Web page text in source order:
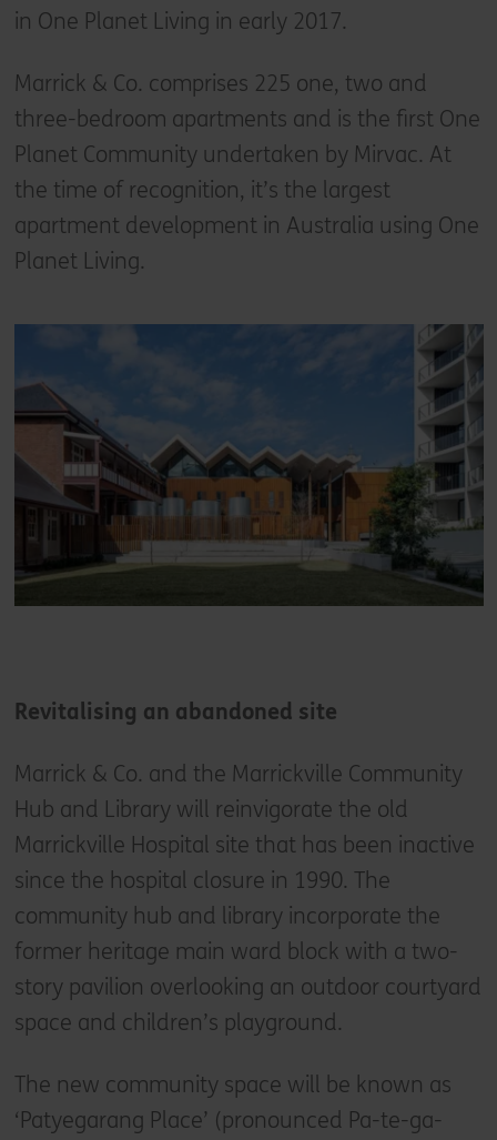
in One Planet Living in early 2017.
Marrick & Co. comprises 225 one, two and
three-bedroom apartments and is the first One
Planet Community undertaken by Mirvac. At
the time of recognition, it’s the largest
apartment development in Australia using One
Planet Living.
Revitalising an abandoned site
Marrick & Co. and the Marrickville Community
Hub and Library will reinvigorate the old
Marrickville Hospital site that has been inactive
since the hospital closure in 1990. The
community hub and library incorporate the
former heritage main ward block with a two-
story pavilion overlooking an outdoor courtyard
space and children’s playground.
The new community space will be known as
‘Patyegarang Place’ (pronounced Pa-te-ga-